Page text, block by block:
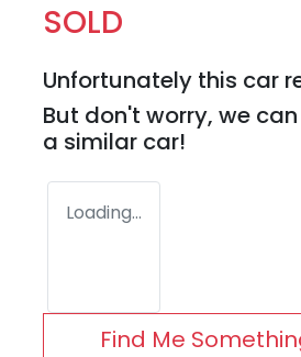
SOLD
Unfortunately this car
But don't worry, we
a similar car!
Loading...
Find Me